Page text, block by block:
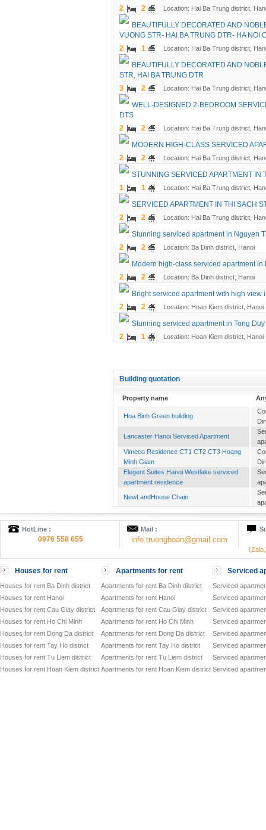
2
2 Location: Hai Ba Trung district,
BEAUTIFULLY DECORATED AND
VUONG STR- HAI BA TRUNG DTR- HA NOI
2
1 Location: Hai Ba Trung district,
BEAUTIFULLY DECORATED AND
STR, HAI BA TRUNG DTR
3
2 Location: Hai Ba Trung district,
WELL-DESIGNED 2-BEDROOM
DTS
2
2 Location: Hai Ba Trung district,
MODERN HIGH-CLASS SERVICED
2
2 Location: Hai Ba Trung district,
STUNNING SERVICED APARTMENT IN
1
1 Location: Hai Ba Trung district,
SERVICED APARTMENT IN THI SACH
2
2 Location: Hai Ba Trung district,
Stunning serviced apartment in Nguyen
2
2 Location: Ba Dinh district, Hanoi
Modern high-class serviced apartment
2
2 Location: Ba Dinh district, Hanoi
Bright serviced apartment with high view
2
2 Location: Hoan Kiem district, Hanoi
Stunning serviced apartment in Tong
2
1 Location: Hoan Kiem district, Hanoi
Building quotation
Property name
Hoa Binh Green building
Lancaster Hanoi Serviced Apartment
Vimeco Residence CT1 CT2 CT3 Hoang
Minh Giam
Elegent Suites Hanoi Westlake serviced
apartment residence
NewLandHouse Chain
Candeo Residence Hanoi
HANOI Mayflower
Cho Mo Commercial Complex
VID TOWER
Song Hong Parkview
GRAND PLAZA - CHARMVIT TOWER
VIT TOWER
HotLine :
0976 558 655
Mail :
info.truonghoan@gmail.com
Houses for rent
Houses for rent Ba Dinh district
Houses for rent Hanoi
Houses for rent Cau Giay district
Houses for rent Ho Chi Minh
Houses for rent Dong Da district
Houses for rent Tay Ho district
Houses for rent Tu Liem district
Houses for rent Hoan Kiem district
Apartments for rent
Apartments for rent Ba Dinh district
Apartments for rent Hanoi
Apartments for rent Cau Giay district
Apartments for rent Ho Chi Minh
Apartments for rent Dong Da district
Apartments for rent Tay Ho district
Apartments for rent Tu Liem district
Apartments for rent Hoan Kiem district
Serviced
Serviced
Serviced
Serviced
Serviced
Serviced
Serviced
Serviced
Serviced